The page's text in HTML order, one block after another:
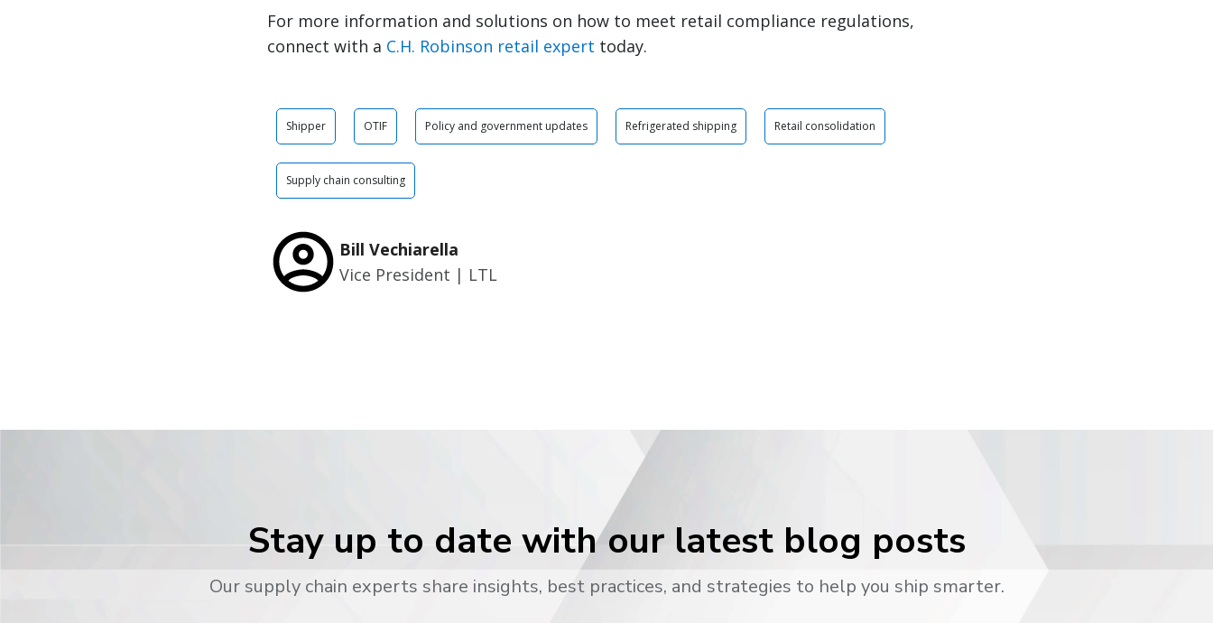
For more information and solutions on how to meet retail compliance regulations,
connect with a C.H. Robinson retail expert today.
Shipper OTIF Policy and government updates Refrigerated shipping Retail consolidation
Supply chain consulting
Bill Vechiarella
Vice President | LTL
Stay up to date with our latest blog posts
Our supply chain experts share insights, best practices, and strategies to help you ship smarter.